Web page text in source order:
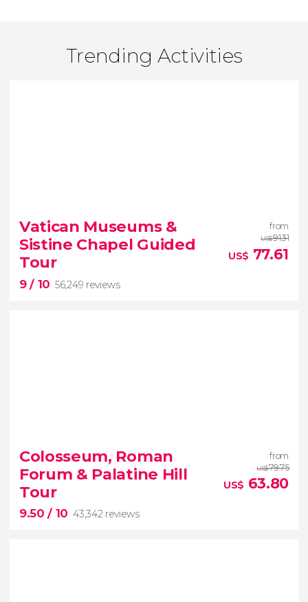
Trending Activities
Vatican Museums &
Sistine Chapel Guided
Tour
9/ 10 56,249 reviews
from
US$91.31
US$ 77.61
56,249 reviews
guided tour of the Vatican Museums and the
Sistine Chapel
Colosseum, Roman
Forum & Palatine Hill
Tour
9.50/ 10 43,342 reviews
from
US$79.75
US$ 63.80